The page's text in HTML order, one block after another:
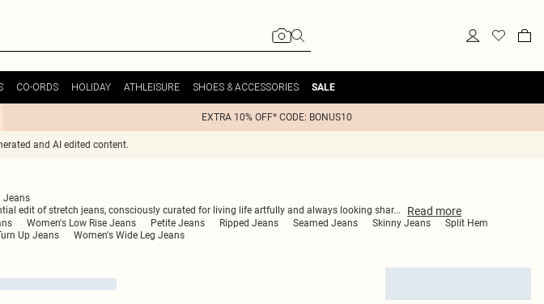
CO-ORDS HOLIDAY ATHLEISURE SHOES & ACCESSORIES SALE
EXTRA 10% OFF* CODE: BONUS10
and AI edited content.
Jeans
edit of stretch jeans, consciously curated for living life artfully and always looking shar... Read more
Women's Low Rise Jeans Petite Jeans Ripped Jeans Seamed Jeans Skinny Jeans
Split Hem
Up Jeans Women's Wide Leg Jeans